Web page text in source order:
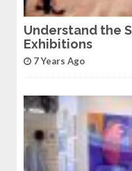
Understand the
Exhibitions
7 Years Ago